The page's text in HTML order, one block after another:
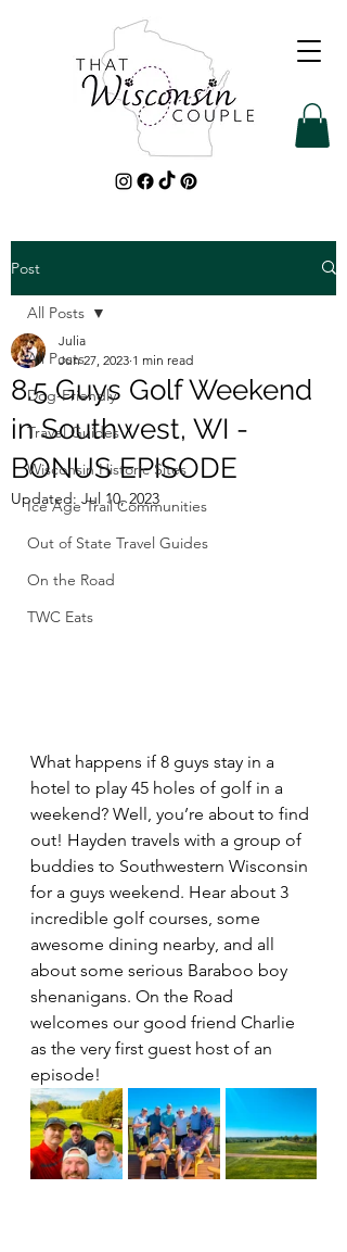
Post
All Posts
Dog-Friendly
Travel Guides
Wisconsin Historic Sites
Ice Age Trail Communities
Out of State Travel Guides
On the Road
TWC Eats
All Posts
8.5 Guys Golf Weekend
in Southwest, WI -
BONUS EPISODE
Julia
Jun 27, 2023 1 min read
Updated: Jul 10, 2023
What happens if 8 guys stay in a
hotel to play 45 holes of golf in a
weekend? Well, you’re about to find
out! Hayden travels with a group of
buddies to Southwestern Wisconsin
for a guys weekend. Hear about 3
incredible golf courses, some
awesome dining nearby, and all
about some serious Baraboo boy
shenanigans. On the Road
welcomes our good friend Charlie
as the very first guest host of an
episode!